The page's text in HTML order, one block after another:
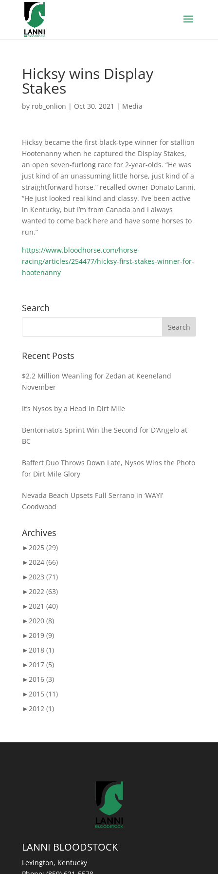
Hicksy wins Display
Stakes
by rob_onlion | Oct 30, 2021 | Media
Hicksy became the first black-type winner for stallion
Hootenanny when he captured the Display Stakes,
an open seven-furlong race for 2-year-olds. “He was
just kind of an unassuming little horse, just kind of a
straightforward horse,” recalled owner Donato Lanni.
“He just looked real kind and classy. I’ve been active
in Kentucky, but I’m from Canada and I always
wanted to come back here and have some horses to
run.”
https://www.bloodhorse.com/horse-
racing/articles/254477/hicksy-first-stakes-winner-for-
hootenanny
Search
Recent Posts
$2.2 Million Weanling for Zedan at Keeneland
November
It’s Nysos by a Head in Dirt Mile
Bentornato’s Sprint Win the Second for D’Angelo at
BC
Baffert Duo Throws Down Late, Nysos Wins the Photo
for Dirt Mile Glory
Nevada Beach Upsets Full Serrano in ‘WAYI’
Goodwood
Archives
►2025 (29)
►2024 (66)
►2023 (71)
►2022 (63)
►2021 (40)
►2020 (8)
►2019 (9)
►2018 (1)
►2017 (5)
►2016 (3)
►2015 (11)
►2012 (1)
LANNI BLOODSTOCK
Lexington, Kentucky